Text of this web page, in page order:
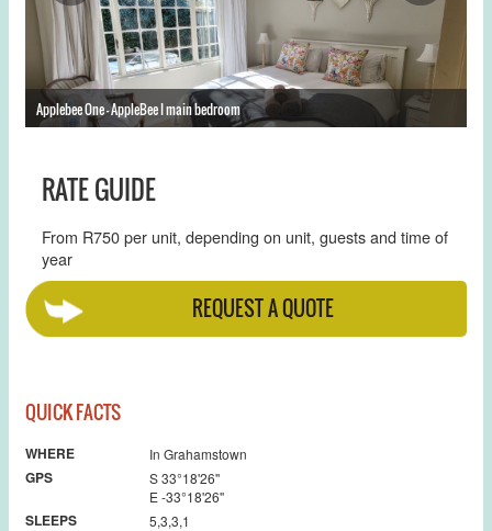
Applebee One - AppleBee I main bedroom
RATE GUIDE
From R750 per unit, depending on unit, guests and time of
year
REQUEST A QUOTE
QUICK FACTS
WHERE In Grahamstown
GPS
S 33°18'26''
E -33°18'26''
SLEEPS 5,3,3,1